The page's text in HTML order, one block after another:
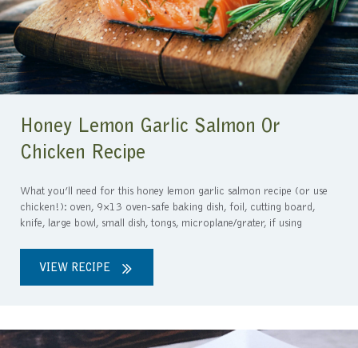
Honey Lemon Garlic Salmon Or
Chicken Recipe
What you’ll need for this honey lemon garlic salmon recipe (or use
chicken!): oven, 9×13 oven-safe baking dish, foil, cutting board,
knife, large bowl, small dish, tongs, microplane/grater, if using
VIEW RECIPE